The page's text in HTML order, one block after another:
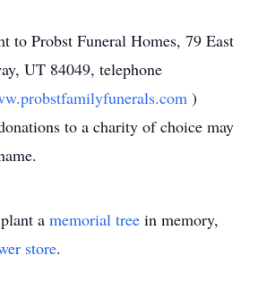
to Probst Funeral Homes, 79 East
UT 84049, telephone
)
to a charity of choice may
a memorial tree in memory,
store.